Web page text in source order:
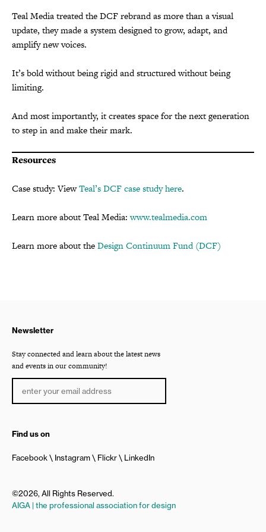
Teal Media treated the DCF rebrand as more than a visual
update, they made a system designed to grow, adapt, and
amplify new voices.
It’s bold without being rigid and structured without being
limiting.
And most importantly, it creates space for the next generation
to step in and make their mark.
Resources
Case study: ViewTeal’s DCF case study here.
Learn more about Teal Media:www.tealmedia.com
Learn more about theDesign Continuum Fund (DCF)
Newsletter
Stay connected and learn about the latest news
and events in our community!
Find us on
Facebook Instagram Flickr LinkedIn
©2026, All Rights Reserved.
AIGA | the professional association for design